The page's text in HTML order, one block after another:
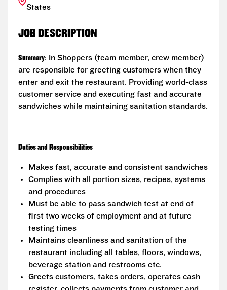
States
JOB DESCRIPTION
Summary: In Shoppers (team member, crew member)
are responsible for greeting customers when they
enter and exit the restaurant. Providing world-class
customer service and executing fast and accurate
sandwiches while maintaining sanitation standards.
Duties and Responsibilities
Makes fast, accurate and consistent sandwiches
Complies with all portion sizes, recipes, systems
and procedures
Must be able to pass sandwich test at end of
first two weeks of employment and at future
testing times
Maintains cleanliness and sanitation of the
restaurant including all tables, floors, windows,
beverage station and restrooms etc.
Greets customers, takes orders, operates cash